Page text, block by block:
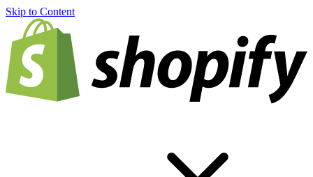
Skip to Content